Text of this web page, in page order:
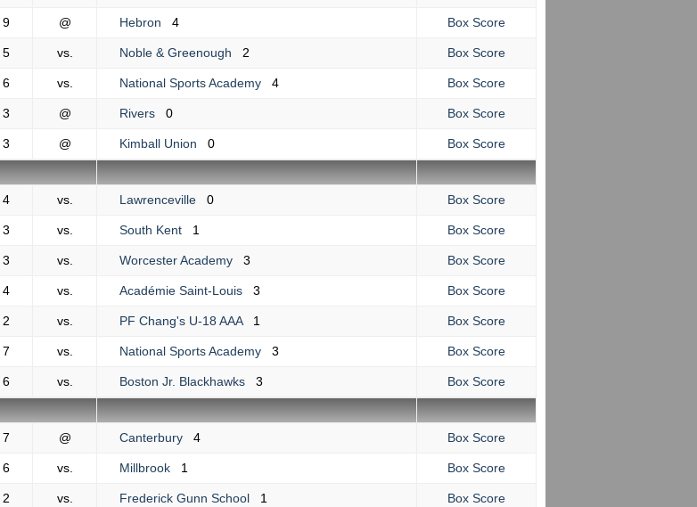
9 @ Hebron 4 Box Score
5 vs. Noble & Greenough 2 Box Score
6 vs. National Sports Academy 4 Box Score
3 @ Rivers 0 Box Score
3 @ Kimball Union 0
Box Score
4 vs. Lawrenceville 0 Box Score
3 vs. South Kent 1 Box Score
3 vs. Worcester Academy 3 Box Score
4 vs. Académie Saint-Louis 3 Box Score
2 vs. PF Chang's U-18 AAA 1 Box Score
7 vs. National Sports Academy 3 Box Score
6 vs. Boston Jr. Blackhawks 3
Box Score
7 @ Canterbury 4 Box Score
6 vs. Millbrook 1 Box Score
2 vs. Frederick Gunn School 1 Box Score